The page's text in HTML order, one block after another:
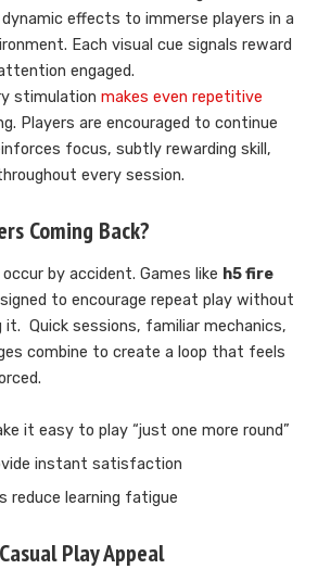
effects to immerse players in a
Each visual cue signals reward
engaged.
stimulation makes even repetitive
Players are encouraged to continue
focus, subtly rewarding skill,
every session.
Coming Back?
by accident. Games like h5 fire
to encourage repeat play without
it. Quick sessions, familiar mechanics,
combine to create a loop that feels
it easy to play “just one more round”
instant satisfaction
reduce learning fatigue
Play Appeal